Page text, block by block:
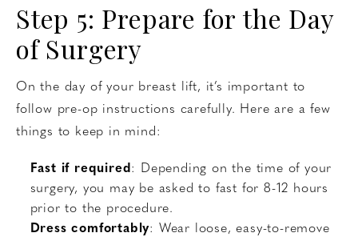
Step 5: Prepare for the Day
of Surgery
On the day of your breast lift, it’s important to
follow pre-op instructions carefully. Here are a few
things to keep in mind:
Fast if required : Depending on the time of your
surgery, you may be asked to fast for 8-12 hours
prior to the procedure.
Dress comfortably: Wear loose, easy-to-remove